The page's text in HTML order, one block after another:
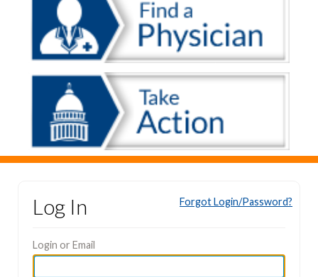
Log In
Login or Email
Forgot Login/Password?